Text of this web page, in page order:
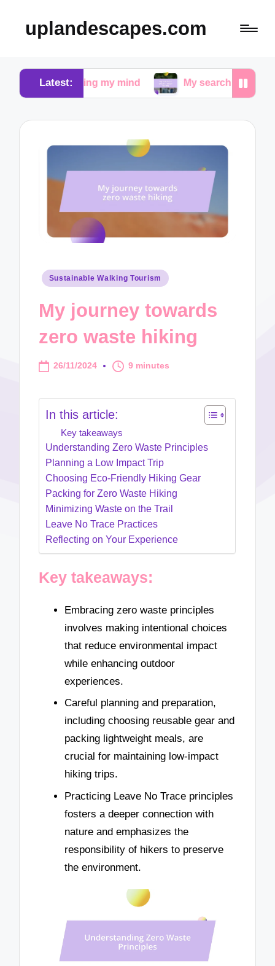
uplandescapes.com
Latest:
my mind My search for peace in urban
Posted
Sustainable Walking Tourism
My journey towards
zero waste hiking
26/11/2024 9 minutes
In this article:
Key takeaways
Understanding Zero Waste Principles
Planning a Low Impact Trip
Choosing Eco-Friendly Hiking Gear
Packing for Zero Waste Hiking
Minimizing Waste on the Trail
Leave No Trace Practices
Reflecting on Your Experience
Key takeaways:
Embracing zero waste principles
involves making intentional choices
that reduce environmental impact
while enhancing outdoor
experiences.
Careful planning and preparation,
including choosing reusable gear and
packing lightweight meals, are
crucial for maintaining low-impact
hiking trips.
Practicing Leave No Trace principles
fosters a deeper connection with
nature and emphasizes the
responsibility of hikers to preserve
the environment.